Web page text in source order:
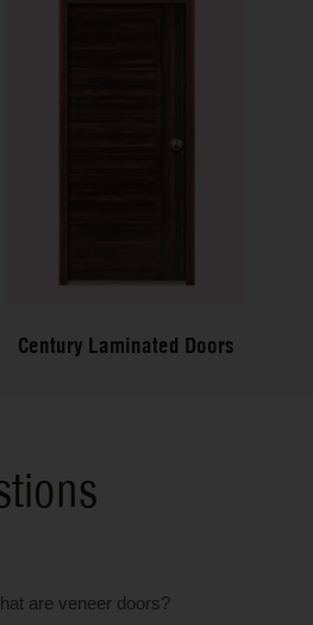
Century Laminated Doors
are veneer doors?